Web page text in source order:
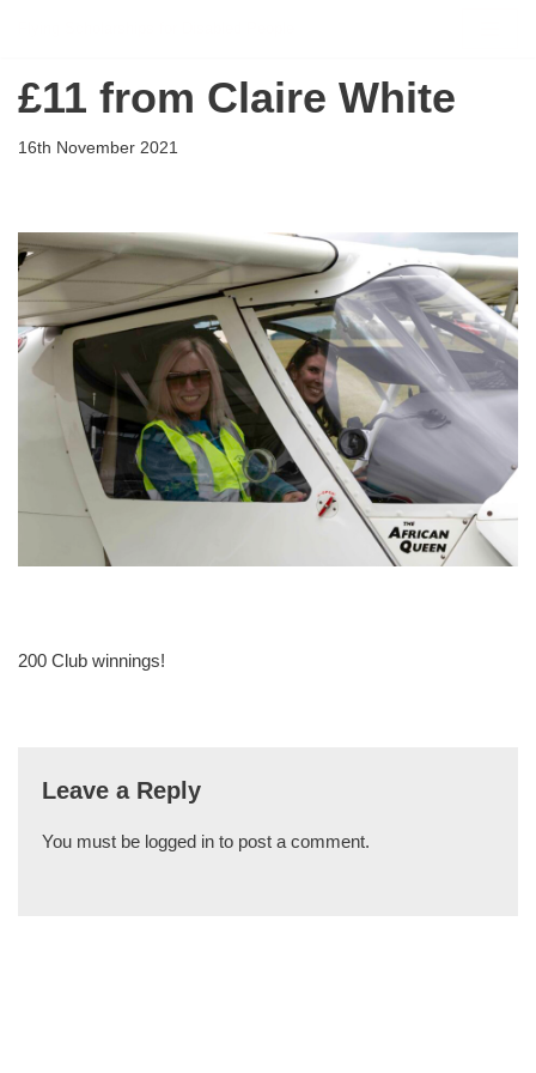
to
£11 from Claire White
16th November 2021
200 Club winnings!
Leave a Reply
You must be logged in to post a comment.